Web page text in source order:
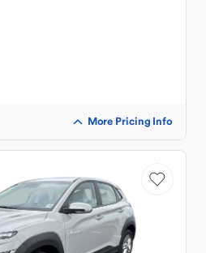
More Pricing Info